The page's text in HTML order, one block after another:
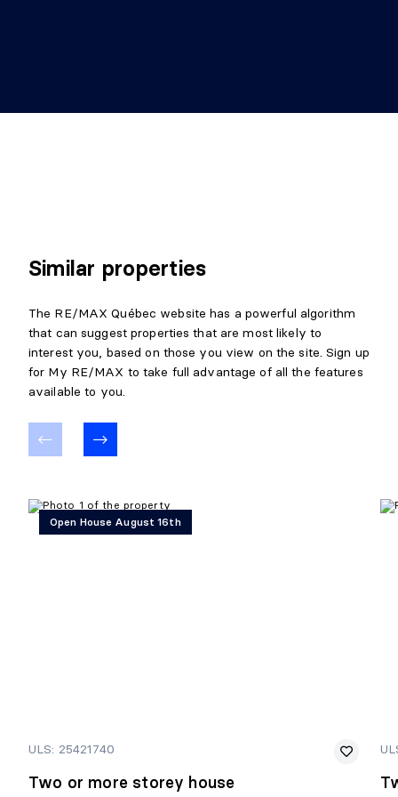
Similar properties
The RE/MAX Québec website has a powerful algorithm
that can suggest properties that are most likely to
interest you, based on those you view on the site. Sign up
for My RE/MAX to take full advantage of all the features
available to you.
Open House August 16th
ULS: 25421740
Two or more storey house